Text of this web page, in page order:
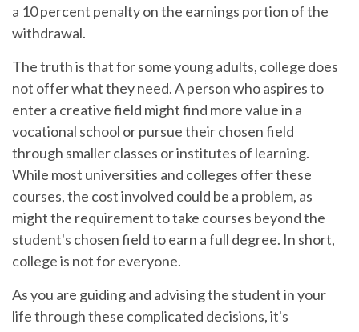
a 10 percent penalty on the earnings portion of the
withdrawal.
The truth is that for some young adults, college does
not offer what they need. A person who aspires to
enter a creative field might find more value in a
vocational school or pursue their chosen field
through smaller classes or institutes of learning.
While most universities and colleges offer these
courses, the cost involved could be a problem, as
might the requirement to take courses beyond the
student's chosen field to earn a full degree. In short,
college is not for everyone.
As you are guiding and advising the student in your
life through these complicated decisions, it's